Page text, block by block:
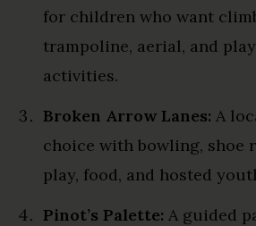
for children who want
trampoline, aerial, and
activities.
Broken Arrow Lanes: A
choice with bowling, shoe
play, food, and hosted
Pinot’s Palette: A guided